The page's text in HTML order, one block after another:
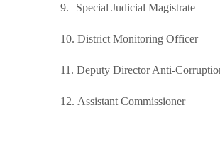
9. Special Judicial Magistrate
10. District Monitoring Officer
11. Deputy Director Anti-
12. Assistant Commissioner